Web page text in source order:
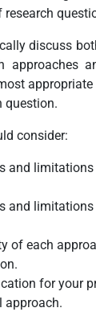
discuss
approaches
question.
consider:
and
and
of each
for your
approach.